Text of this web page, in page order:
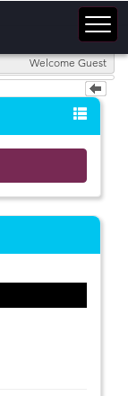
Welcome Guest